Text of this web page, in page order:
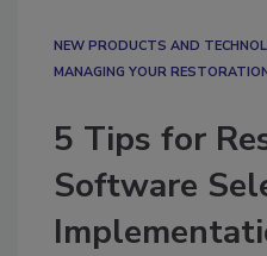
NEW PRODUCTS AND
MANAGING YOUR
5 Tips for
Software